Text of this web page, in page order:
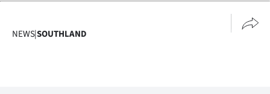
NEWS|SOUTHLAND